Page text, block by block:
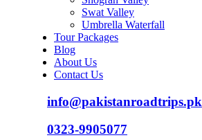
Swat Valley
Umbrella Waterfall
Tour Packages
Blog
About Us
Contact Us
info@pakistanroadtrips.pk
0323-9905077